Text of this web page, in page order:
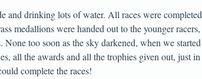
and drinking lots of water. All races were completed
medallions were handed out to the younger racers,
too soon as the sky darkened, when we started
all the awards and all the trophies given out, just in
complete the races!